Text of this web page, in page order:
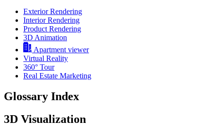
Exterior Rendering
Interior Rendering
Product Rendering
3D Animation
Apartment viewer
Virtual Reality
360° Tour
Real Estate Marketing
Glossary Index
3D Visualization